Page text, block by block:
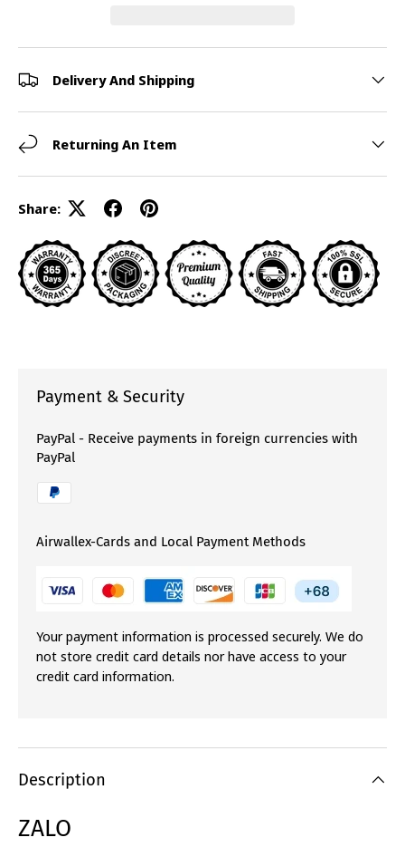
Delivery And Shipping
Returning An Item
Share:
Payment & Security
PayPal - Receive payments in foreign currencies with
PayPal
Airwallex-Cards and Local Payment Methods
Your payment information is processed securely. We do
not store credit card details nor have access to your
credit card information.
Description
ZALO